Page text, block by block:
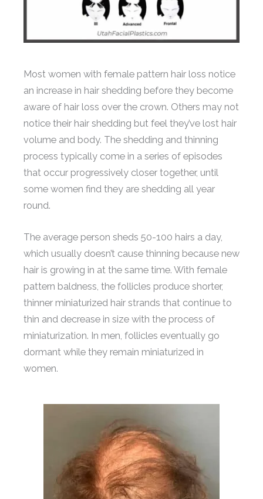
Most women with female pattern hair loss notice
an increase in hair shedding before they become
aware of hair loss over the crown. Others may not
notice their hair shedding but feel they’ve lost hair
volume and body. The shedding and thinning
process typically come in a series of episodes
that occur progressively closer together, until
some women find they are shedding all year
round.
The average person sheds 50-100 hairs a day,
which usually doesn’t cause thinning because new
hair is growing in at the same time. With female
pattern baldness, the follicles produce shorter,
thinner miniaturized hair strands that continue to
thin and decrease in size with the process of
miniaturization. In men, follicles eventually go
dormant while they remain miniaturized in
women.